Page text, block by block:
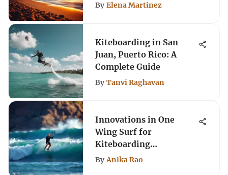
By Elena Martinez
Kiteboarding in San
Juan, Puerto Rico: A
Complete Guide
By Tanvi Raghavan
Innovations in One
Wing Surf for
Kiteboarding
Enthusiasts
By Anika Rao